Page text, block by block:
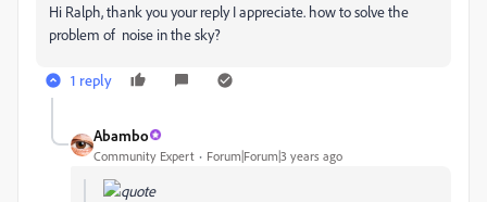
Hi Ralph, thank you your reply I appreciate. how to solve the
problem of noise in the sky?
1 reply
Abambo
Community Expert Forum|Forum|3 years ago